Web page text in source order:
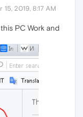
15, 2019, 8:17 AM
PC Work and